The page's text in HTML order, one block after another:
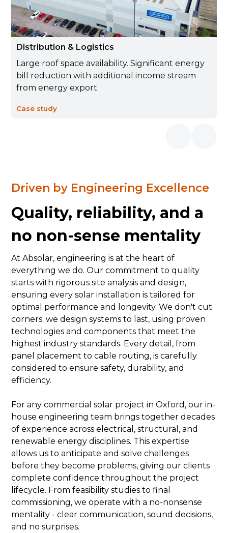
Distribution & Logistics
Large roof space availability. Significant energy
bill reduction with additional income stream
from energy export.
Case study
Driven by Engineering Excellence
Quality, reliability, and a
no non-sense mentality
At Absolar, engineering is at the heart of
everything we do. Our commitment to quality
starts with rigorous site analysis and design,
ensuring every solar installation is tailored for
optimal performance and longevity. We don't cut
corners; we design systems to last, using proven
technologies and components that meet the
highest industry standards. Every detail, from
panel placement to cable routing, is carefully
considered to ensure safety, durability, and
efficiency.
For any commercial solar project in Oxford, our in-
house engineering team brings together decades
of experience across electrical, structural, and
renewable energy disciplines. This expertise
allows us to anticipate and solve challenges
before they become problems, giving our clients
complete confidence throughout the project
lifecycle. From feasibility studies to final
commissioning, we operate with a no-nonsense
mentality - clear communication, sound decisions,
and no surprises.